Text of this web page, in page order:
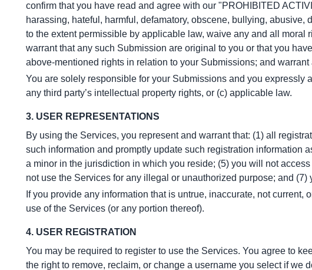
confirm that you have read and agree with our "PROHIBITED
harassing, hateful, harmful, defamatory, obscene, bullying,
to the extent permissible by applicable law, waive any and all moral
warrant that any such Submission are original to you or that you
above-mentioned rights in relation to your Submissions; and
You are solely responsible for your Submissions and you expressly
any third party’s intellectual property rights, or (c) applicable law.
3. USER REPRESENTATIONS
By using the Services, you represent and warrant that: (1) all
such information and promptly update such registration information
a minor in the jurisdiction in which you reside; (5) you will not
not use the Services for any illegal or unauthorized purpose; and
If you provide any information that is untrue, inaccurate, not
use of the Services (or any portion thereof).
4. USER REGISTRATION
You may be required to register to use the Services. You agree to
the right to remove, reclaim, or change a username you select if